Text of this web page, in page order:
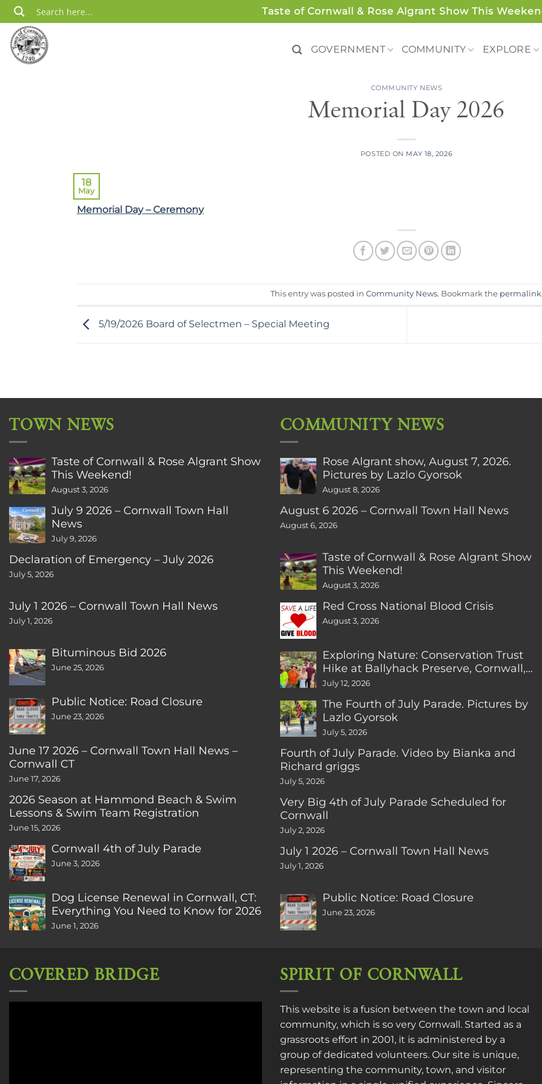
Skip
to
content
Taste of Cornwall & Rose Algrant Show This
GOVERNMENT COMMUNITY EXPLORE
COMMUNITY NEWS
Memorial Day 2026
POSTED ON MAY 18, 2026
18
May
Memorial Day – Ceremony
This entry was posted in Community News. Bookmark the permalink
5/19/2026 Board of Selectmen – Special Meeting
TOWN NEWS
Taste of Cornwall & Rose Algrant Show
This Weekend!
August 3, 2026
July 9 2026 – Cornwall Town Hall
News
July 9, 2026
Declaration of Emergency – July 2026
July 5, 2026
July 1 2026 – Cornwall Town Hall News
July 1, 2026
Bituminous Bid 2026
June 25, 2026
Public Notice: Road Closure
June 23, 2026
June 17 2026 – Cornwall Town Hall News –
Cornwall CT
June 17, 2026
2026 Season at Hammond Beach & Swim
Lessons & Swim Team Registration
June 15, 2026
Cornwall 4th of July Parade
June 3, 2026
Dog License Renewal in Cornwall, CT:
Everything You Need to Know for 2026
June 1, 2026
COMMUNITY NEWS
Rose Algrant show, August 7, 2026.
Pictures by Lazlo Gyorsok
August 8, 2026
August 6 2026 – Cornwall Town Hall News
August 6, 2026
Taste of Cornwall & Rose Algrant Show
This Weekend!
August 3, 2026
Red Cross National Blood Crisis
August 3, 2026
Exploring Nature: Conservation Trust
Hike at Ballyhack Preserve, Cornwall,
CT
July 12, 2026
The Fourth of July Parade. Pictures by
Lazlo Gyorsok
July 5, 2026
Fourth of July Parade. Video by Bianka and
Richard griggs
July 5, 2026
Very Big 4th of July Parade Scheduled for
Cornwall
July 2, 2026
July 1 2026 – Cornwall Town Hall News
July 1, 2026
Public Notice: Road Closure
June 23, 2026
COVERED BRIDGE SPIRIT OF CORNWALL
This website is a fusion between the town and local
community, which is so very Cornwall. Started as a
grassroots effort in 2001, it is administered by a
group of dedicated volunteers. Our site is unique,
representing the community, town, and visitor